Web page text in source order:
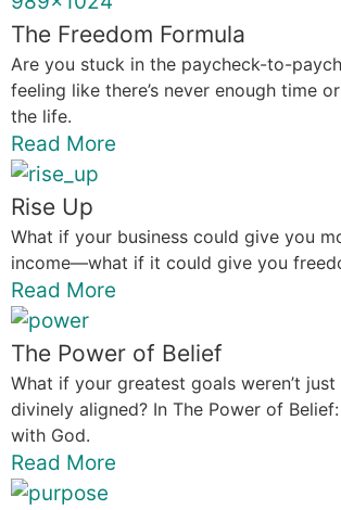
The Freedom Formula
Are you stuck in the paycheck-to-
feeling like there’s never enough time
the life.
Read More
Rise Up
What if your business could give you
income—what if it could give you
Read More
The Power of Belief
What if your greatest goals weren’t
divinely aligned? In The Power of
with God.
Read More